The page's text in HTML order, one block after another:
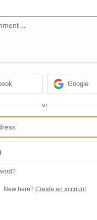
Google
or
New here? Create an account